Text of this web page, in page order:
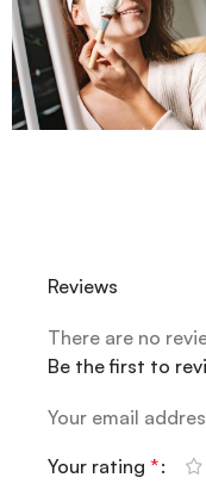
Reviews
There are no
Be the first to
Your email
Your rating *